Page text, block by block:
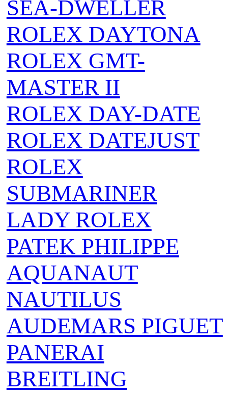
SEA‑DWELLER
ROLEX DAYTONA
ROLEX GMT-
MASTER II
ROLEX DAY-DATE
ROLEX DATEJUST
ROLEX
SUBMARINER
LADY ROLEX
PATEK PHILIPPE
AQUANAUT
NAUTILUS
AUDEMARS PIGUET
PANERAI
BREITLING